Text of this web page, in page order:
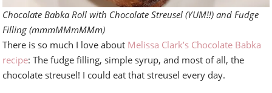
Chocolate Babka Roll with Chocolate Streusel (YUM!!) and Fudge
Filling (mmmMMmMMm)
There is so much I love about Melissa Clark’s Chocolate Babka
recipe: The fudge filling, simple syrup, and most of all, the
chocolate streusel! I could eat that streusel every day.